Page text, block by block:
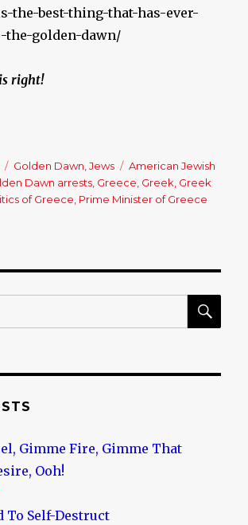
the-best-thing-that-has-ever-
the-golden-dawn/
right!
Categories
Golden Dawn ,Jews Tags
American Jewish
Dawn arrests Greece Greek Greek
of Greece Prime Minister of Greece
Gimme Fire, Gimme That
Ooh!
To Self-Destruct